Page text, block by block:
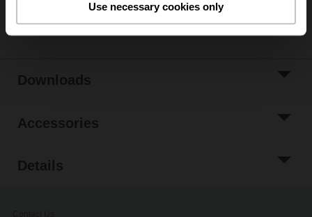
Use necessary cookies only
Downloads
Accessories
Details